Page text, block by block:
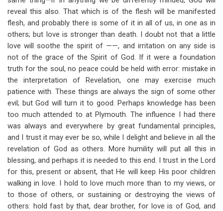
reveal this also. That which is of the flesh will be manifested
flesh, and probably there is some of it in all of us, in one as in
others; but love is stronger than death. I doubt not that a little
love will soothe the spirit of ——, and irritation on any side is
not of the grace of the Spirit of God. If it were a foundation
truth for the soul, no peace could be held with error: mistake in
the interpretation of Revelation, one may exercise much
patience with. These things are always the sign of some other
evil; but God will turn it to good. Perhaps knowledge has been
too much attended to at Plymouth. The influence I had there
was always and everywhere by great fundamental principles,
and I trust it may ever be so, while I delight and believe in all the
revelation of God as others. More humility will put all this in
blessing, and perhaps it is needed to this end. I trust in the Lord
for this, present or absent, that He will keep His poor children
walking in love. I hold to love much more than to my views, or
to those of others, or sustaining or destroying the views of
others: hold fast by that, dear brother, for love is of God, and